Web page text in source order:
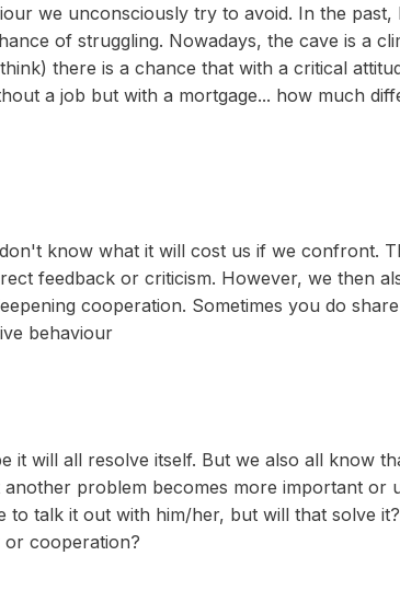
we unconsciously try to avoid. In the
of struggling. Nowadays, the cave is a
there is a chance that with a critical
a job but with a mortgage... how much
know what it will cost us if we confront.
feedback or criticism. However, we then
cooperation. Sometimes you do
behaviour
it will all resolve itself. But we also all know
problem becomes more important or
talk it out with him/her, but will that solve
or cooperation?